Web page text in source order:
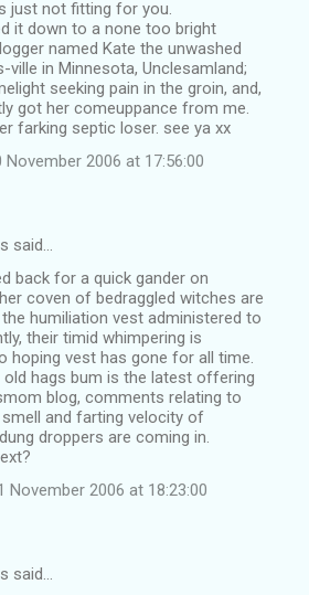
just not fitting for you.
it down to a none too bright
named Kate the unwashed
in Minnesota, Unclesamland;
seeking pain in the groin, and,
got her comeuppance from me.
farking septic loser. see ya xx
November 2006 at 17:56:00
said…
back for a quick gander on
coven of bedraggled witches are
humiliation vest administered to
their timid whimpering is
hoping vest has gone for all time.
hags bum is the latest offering
blog, comments relating to
and farting velocity of
droppers are coming in.
November 2006 at 18:23:00
said…